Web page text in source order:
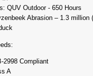
QUV Outdoor - 650 Hours
Abrasion – 1.3 million
2998 Compliant
A